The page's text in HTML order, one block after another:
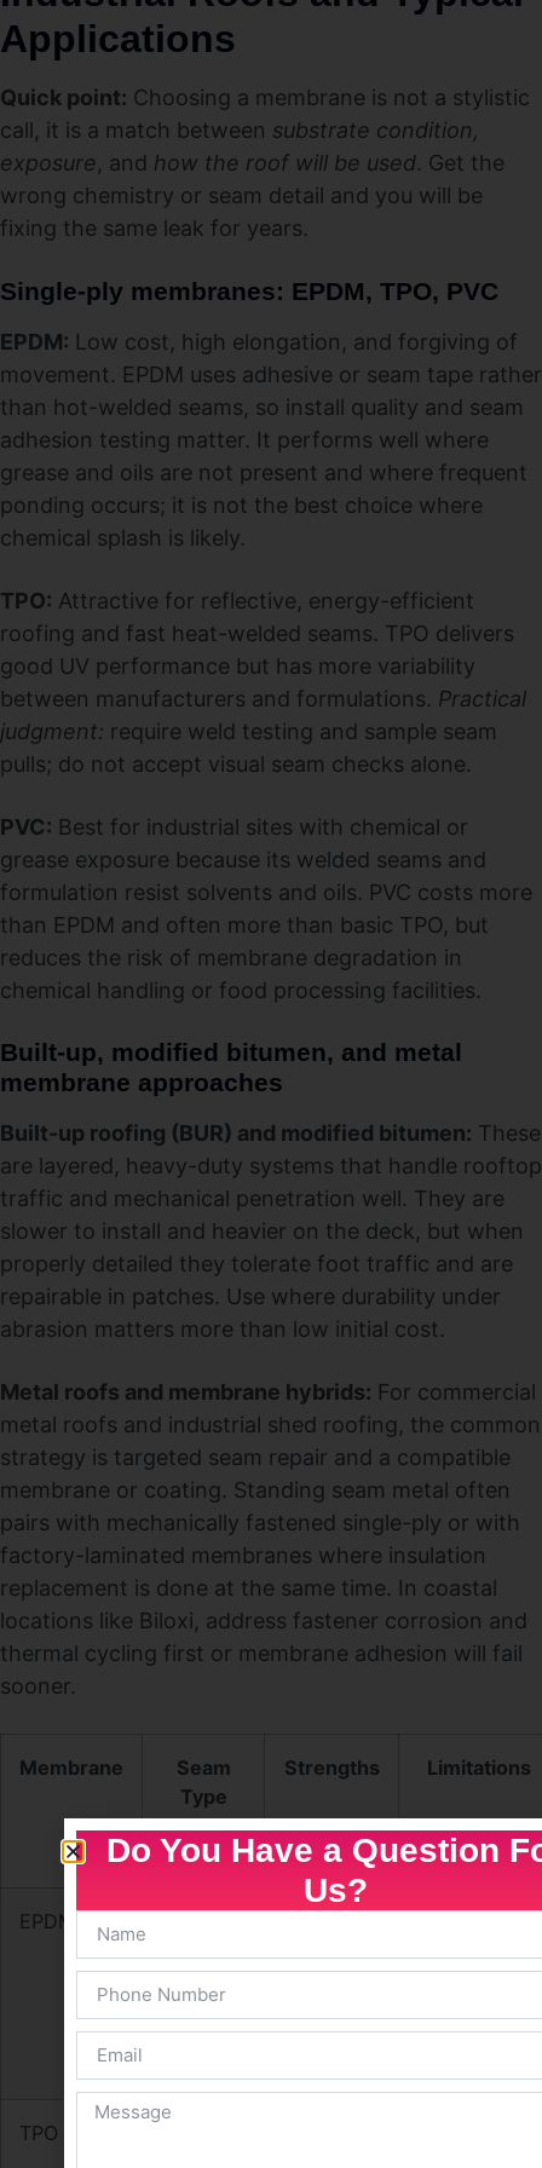
Applications
Quick point: Choosing a membrane is not a stylistic
call, it is a match between substrate condition,
exposure, and how the roof will be used. Get the
wrong chemistry or seam detail and you will be
fixing the same leak for years.
Single-ply membranes: EPDM, TPO, PVC
EPDM: Low cost, high elongation, and forgiving of
movement. EPDM uses adhesive or seam tape rather
than hot-welded seams, so install quality and seam
adhesion testing matter. It performs well where
grease and oils are not present and where frequent
ponding occurs; it is not the best choice where
chemical splash is likely.
TPO: Attractive for reflective, energy-efficient
roofing and fast heat-welded seams. TPO delivers
good UV performance but has more variability
between manufacturers and formulations. Practical
judgment: require weld testing and sample seam
pulls; do not accept visual seam checks alone.
PVC: Best for industrial sites with chemical or
grease exposure because its welded seams and
formulation resist solvents and oils. PVC costs more
than EPDM and often more than basic TPO, but
reduces the risk of membrane degradation in
chemical handling or food processing facilities.
Built-up, modified bitumen, and metal
membrane approaches
Built-up roofing (BUR) and modified bitumen: These
are layered, heavy-duty systems that handle rooftop
traffic and mechanical penetration well. They are
slower to install and heavier on the deck, but when
properly detailed they tolerate foot traffic and are
repairable in patches. Use where durability under
abrasion matters more than low initial cost.
Metal roofs and membrane hybrids: For commercial
metal roofs and industrial shed roofing, the common
strategy is targeted seam repair and a compatible
membrane or coating. Standing seam metal often
pairs with mechanically fastened single-ply or with
factory-laminated membranes where insulation
replacement is done at the same time. In coastal
locations like Biloxi, address fastener corrosion and
thermal cycling first or membrane adhesion will fail
sooner.
Membrane
Seam
Type
Strengths Limitations
EPDM
good
tolerance
dependent;
chemical
TPO
Do You Have a Question
Us?